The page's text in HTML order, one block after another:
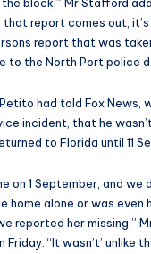
that report comes out,
report that was
to the North Port police
had told Fox News,
incident, that he
to Florida until 11
on 1 September, and we
home alone or was even
reported her missing,”
Friday. “It wasn’t’ unlike